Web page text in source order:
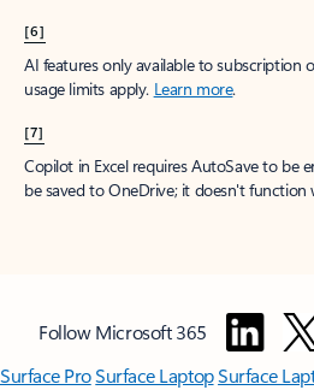
[6]
AI features only available to subscription
usage limits apply. Learn more.
[7]
Copilot in Excel requires AutoSave to be
be saved to OneDrive; it doesn't function
Follow Microsoft 365
Surface ProSurface LaptopSurface